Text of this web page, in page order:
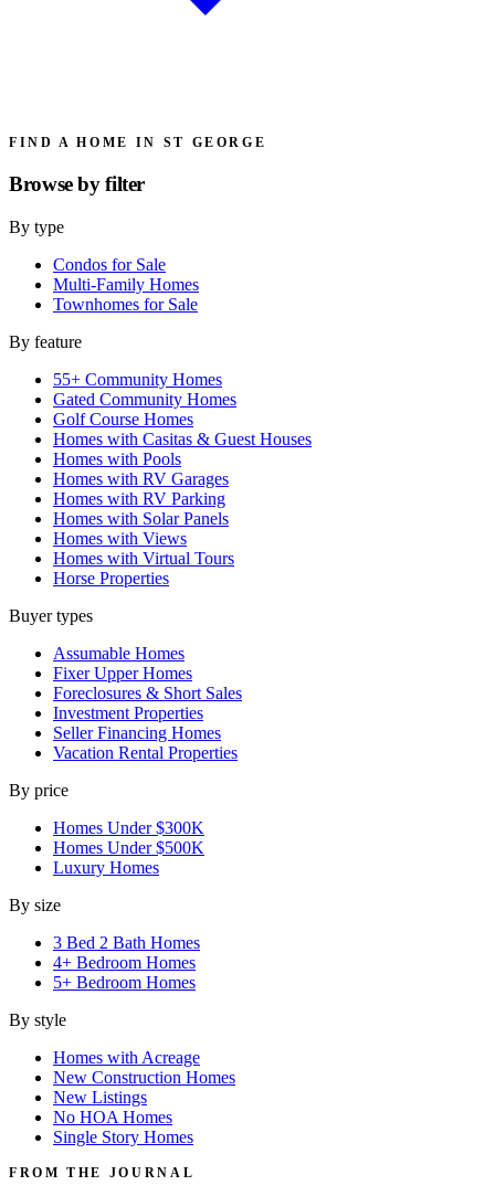
FIND A HOME IN ST GEORGE
Browse byfilter
By type
Condos for Sale
Multi-Family Homes
Townhomes for Sale
By feature
55+ Community Homes
Gated Community Homes
Golf Course Homes
Homes with Casitas & Guest Houses
Homes with Pools
Homes with RV Garages
Homes with RV Parking
Homes with Solar Panels
Homes with Views
Homes with Virtual Tours
Horse Properties
Buyer types
Assumable Homes
Fixer Upper Homes
Foreclosures & Short Sales
Investment Properties
Seller Financing Homes
Vacation Rental Properties
By price
Homes Under $300K
Homes Under $500K
Luxury Homes
By size
3 Bed 2 Bath Homes
4+ Bedroom Homes
5+ Bedroom Homes
By style
Homes with Acreage
New Construction Homes
New Listings
No HOA Homes
Single Story Homes
FROM THE JOURNAL